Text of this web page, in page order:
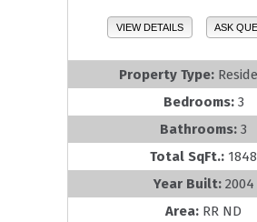
VIEW DETAILS ASK
Property Type:
Bedrooms: 3
Bathrooms: 3
Total SqFt.: 1848
Year Built: 2004
Area: RR ND